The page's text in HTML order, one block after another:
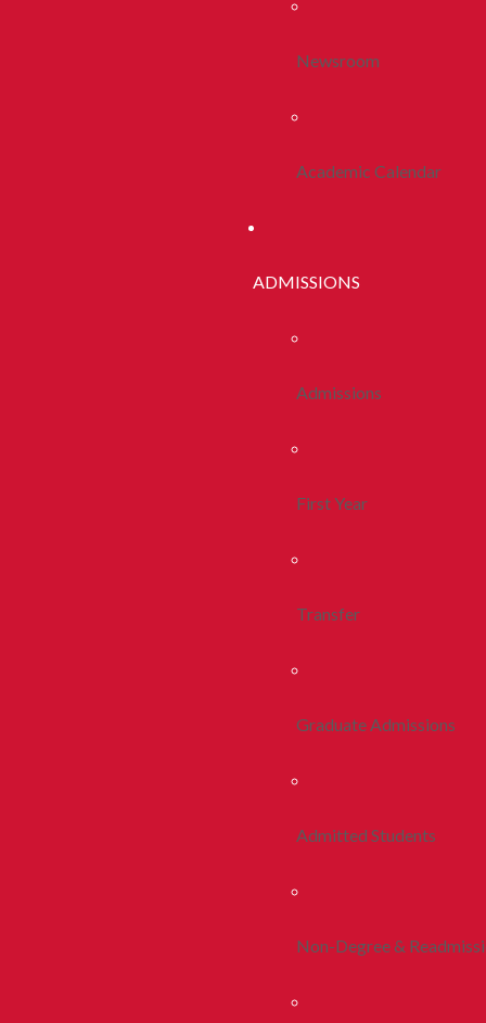
Newsroom
Academic Calendar
ADMISSIONS
Admissions
First Year
Transfer
Graduate Admissions
Admitted Students
Non-Degree &